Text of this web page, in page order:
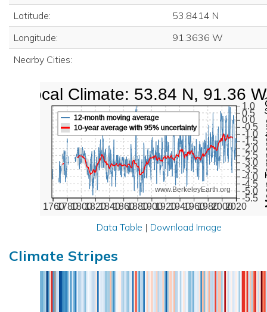
Latitude:
53.8414 N
Longitude:
91.3636 W
Nearby Cities:
17601780180018201840186018801900192019401960198020002020
-5.5
-5.0
-4.5
-4.0
-3.5
-3.0
-2.5
-2.0
-1.5
-1.0
-0.5
0.0
0.5
1.0
www.BerkeleyEarth.org
12-month moving average
10-year average with 95% uncertainty
Local Climate: 53.84 N, 91.36 W
Data Table | Download Image
Climate Stripes